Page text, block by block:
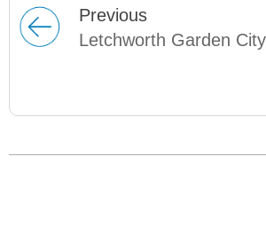
Previous
Letchworth Garden City